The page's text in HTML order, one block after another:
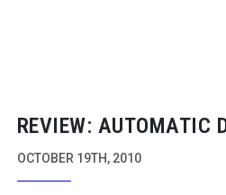
REVIEW: AUTOMATIC
IMPORT AND EXPORT
OCTOBER 19TH, 2010